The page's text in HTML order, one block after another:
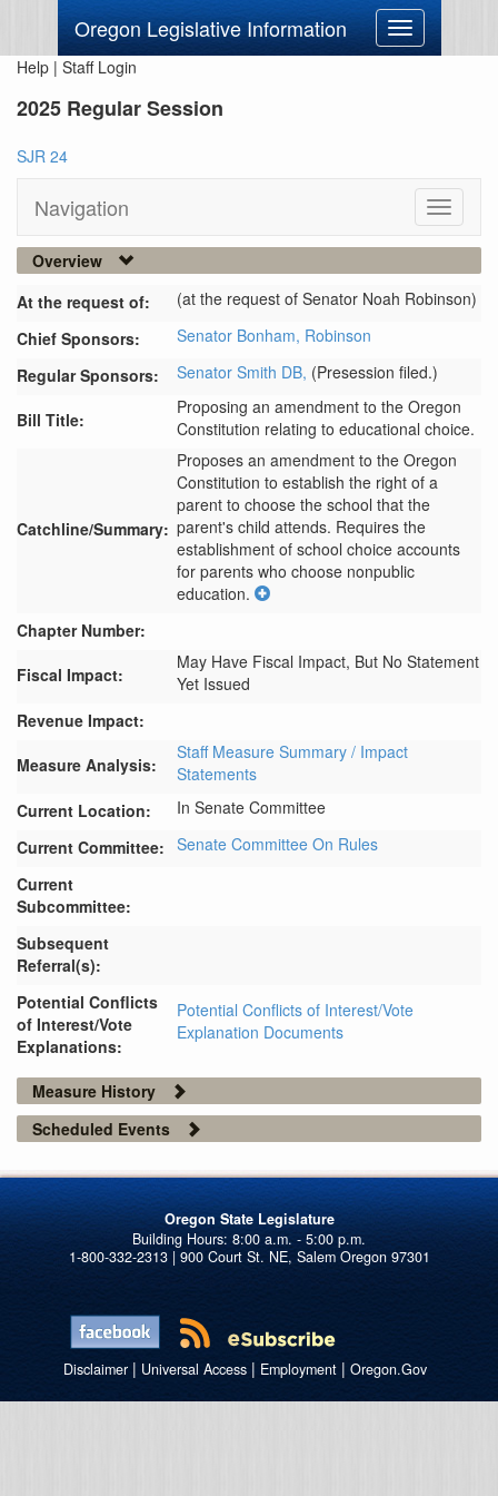
Oregon Legislative Information
Toggle
navigation
Help | Staff Login
2025 Regular Session
SJR 24
Navigation
Toggle
Overview
At the request of:
(at the request of Senator Noah Robinson)
Chief Sponsors:
Senator Bonham, Robinson
Regular Sponsors:
Senator Smith DB, (Presession filed.)
Bill Title:
Proposing an amendment to the Oregon
Constitution relating to educational choice.
Catchline/Summary:
Proposes an amendment to the Oregon
Constitution to establish the right of a
parent to choose the school that the
parent's child attends. Requires the
establishment of school choice accounts
for parents who choose nonpublic
education.
Chapter Number:
Fiscal Impact:
May Have Fiscal Impact, But No Statement
Yet Issued
Revenue Impact:
Measure Analysis:
Staff Measure Summary / Impact
Statements
Current Location:
In Senate Committee
Current Committee: Senate Committee On Rules
Current
Subcommittee:
Subsequent
Referral(s):
Potential Conflicts
of Interest/Vote
Explanations:
Potential Conflicts of Interest/Vote
Explanation Documents
Measure History
Scheduled Events
Oregon State Legislature
1-800-332-2313 | 900 Court St. NE, Salem Oregon 97301
Disclaimer| Universal Access| Employment| Oregon.Gov